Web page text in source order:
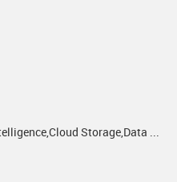
Storage,Data ...